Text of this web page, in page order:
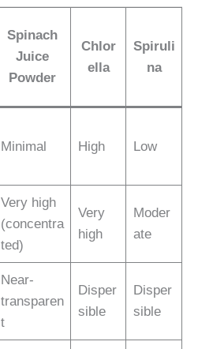
Spinach
Juice
Powder
Chlor
ella
Spiruli
na
Minimal High Low
Very high
(concentra
ted)
Very
high
Moder
ate
Near-
transparen
t
Disper
sible
Disper
sible